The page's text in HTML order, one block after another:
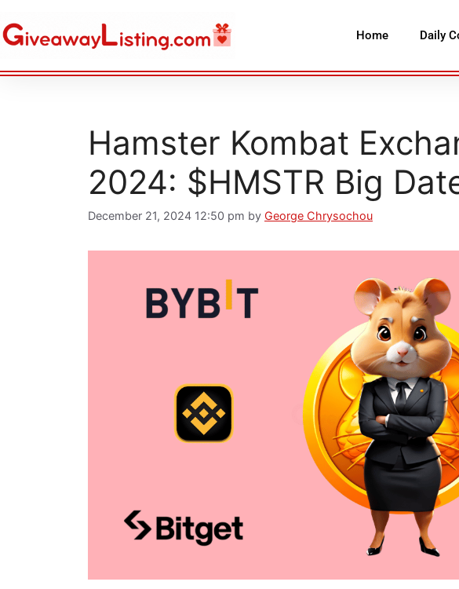
Home Daily
Hamster Kombat
2024: $HMSTR Big
December 21, 2024 12:50 pm by George Chrysochou